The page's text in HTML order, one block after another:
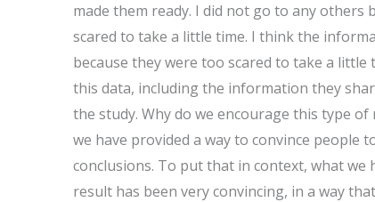
made them ready. I did not go to any
scared to take a little time. I think the
because they were too scared to take a
this data, including the information they
the study. Why do we encourage this type
we have provided a way to convince
conclusions. To put that in context, what we
result has been very convincing, in a way